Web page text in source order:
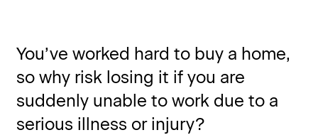
You’ve worked hard to buy a home,
so why risk losing it if you are
suddenly unable to work due to a
serious illness or injury?